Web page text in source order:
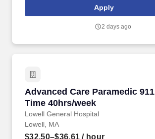
managed by Erickson Senior Living, one of the
and most respected providers of senior living
Apply
2 days ago
Advanced Care Paramedic 911
Time 40hrs/week
Lowell General Hospital
Advanced Care Paramedic
Lowell, MA
$32.50–$36.61 / hour